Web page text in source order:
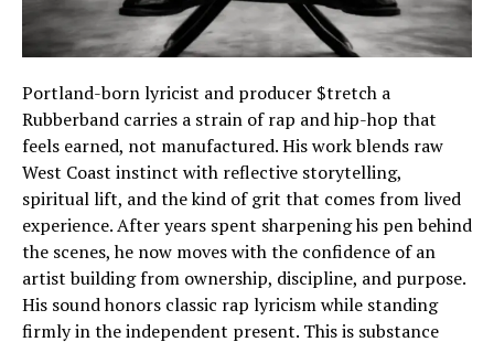
Portland-born lyricist and producer $tretch a
Rubberband carries a strain of rap and hip-hop that
feels earned, not manufactured. His work blends raw
West Coast instinct with reflective storytelling,
spiritual lift, and the kind of grit that comes from lived
experience. After years spent sharpening his pen behind
the scenes, he now moves with the confidence of an
artist building from ownership, discipline, and purpose.
His sound honors classic rap lyricism while standing
firmly in the independent present. This is substance